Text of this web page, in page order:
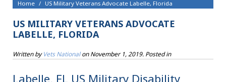
Home US Military Veterans Advocate Labelle, Florida
US MILITARY VETERANS ADVOCATE
LABELLE, FLORIDA
Written byVets NationalonNovember 1, 2019. Posted in
Labelle, FL US Military Disability